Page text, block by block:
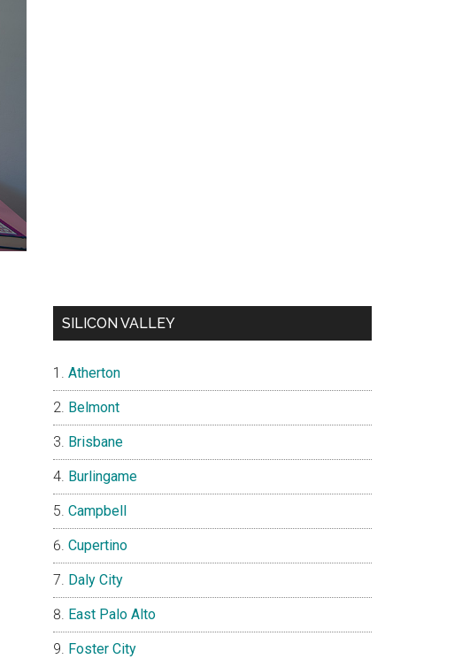
SILICON VALLEY
Atherton
Belmont
Brisbane
Burlingame
Campbell
Cupertino
Daly City
East Palo Alto
Foster City